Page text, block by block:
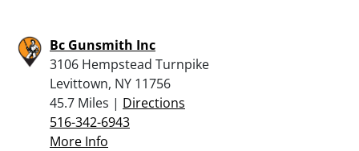
Bc Gunsmith Inc
3106 Hempstead Turnpike
Levittown, NY 11756
45.7 Miles | Directions
516-342-6943
More Info